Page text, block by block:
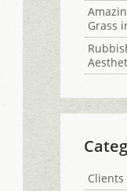
Grass
Clients